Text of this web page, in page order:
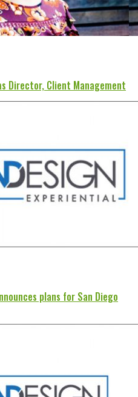
Director, Client Management
plans for San Diego